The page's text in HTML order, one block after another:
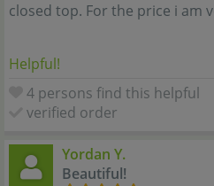
closed top. For the price i am
Helpful!
4 persons find this helpful
verified order
Yordan Y.
Beautiful!